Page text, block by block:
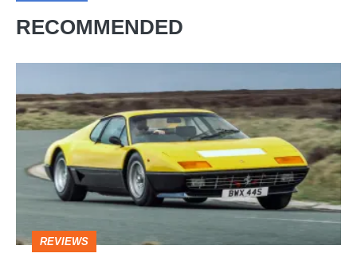
RECOMMENDED
512
BB
review
Enzo’s
REVIEWS